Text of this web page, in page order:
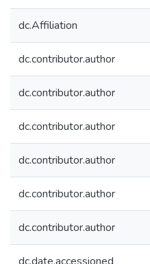
dc.Affiliation
dc.contributor.author
dc.contributor.author
dc.contributor.author
dc.contributor.author
dc.contributor.author
dc.contributor.author